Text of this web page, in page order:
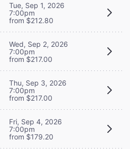
Tue, Sep 1, 2026
7:00pm
from $212.80
Wed, Sep 2, 2026
7:00pm
from $217.00
Thu, Sep 3, 2026
7:00pm
from $217.00
Fri, Sep 4, 2026
7:00pm
from $179.20